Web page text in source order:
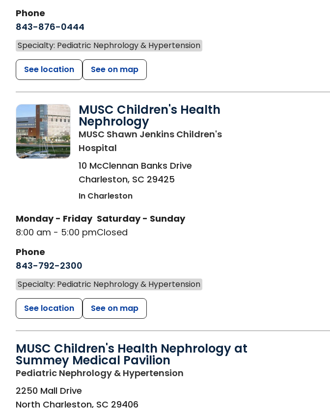
Phone
843-876-0444
Specialty: Pediatric Nephrology & Hypertension
See location See on map
MUSC Children's Health
Nephrology
MUSC Shawn Jenkins Children's
Hospital
10 McClennan Banks Drive
Charleston, SC 29425
In Charleston
Monday - Friday
8:00 am - 5:00 pm
Saturday - Sunday
Closed
Phone
843-792-2300
Specialty: Pediatric Nephrology & Hypertension
See location See on map
MUSC Children's Health Nephrology at
Summey Medical Pavilion
Pediatric Nephrology & Hypertension
2250 Mall Drive
North Charleston, SC 29406